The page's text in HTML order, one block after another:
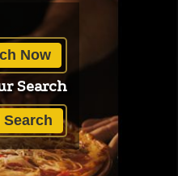
Now
Search